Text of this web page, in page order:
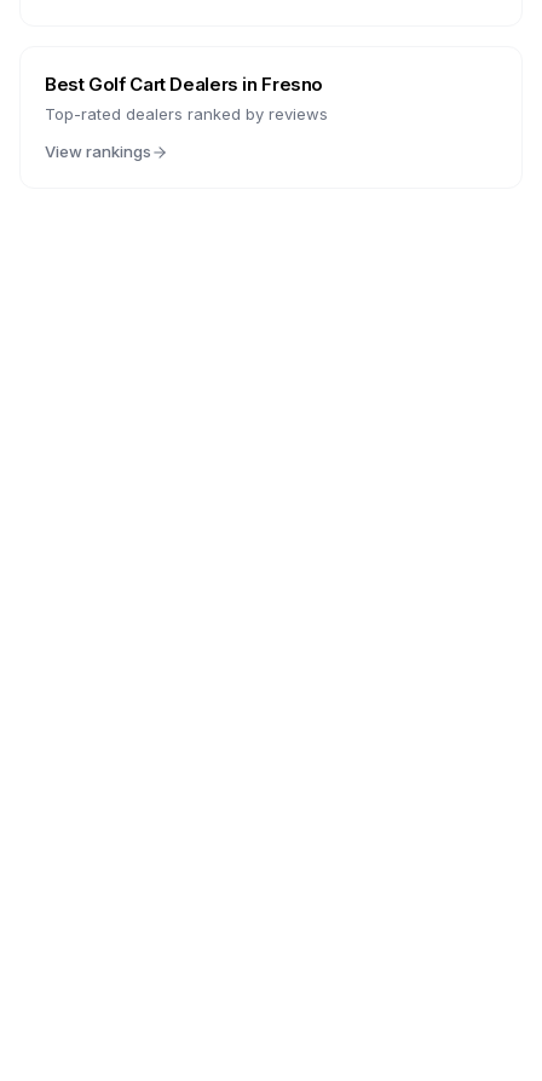
Best Golf Cart Dealers in Fresno
Top-rated dealers ranked by reviews
View rankings